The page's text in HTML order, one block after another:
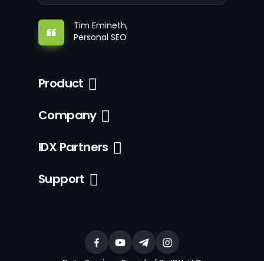
Tim Emineth,
Personal SEO
Product
Company
IDX Partners
Support